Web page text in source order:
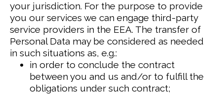
your jurisdiction. For the purpose to provide
you our services we can engage third-party
service providers in the EEA. The transfer of
Personal Data may be considered as needed
in such situations as, e.g.:
in order to conclude the contract
between you and us and/or to fulfill the
obligations under such contract;